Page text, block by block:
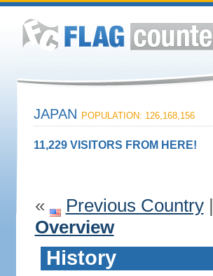
JAPAN POPULATION: 126,168,156
11,229 VISITORS FROM HERE!
« Previous Country|
Overview
History